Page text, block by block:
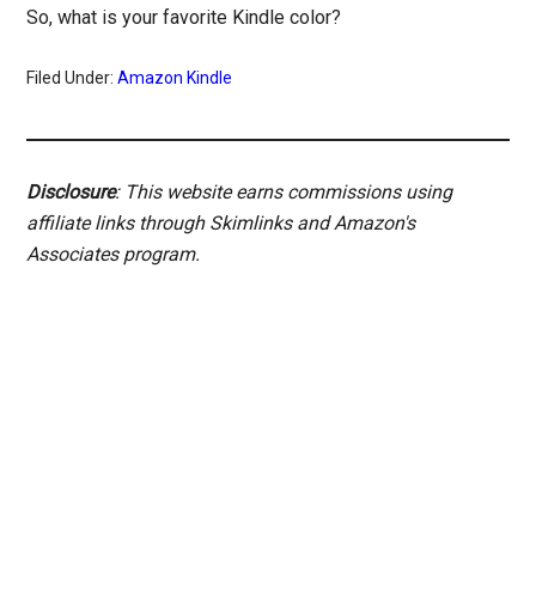
So, what is your favorite Kindle color?
Filed Under:Amazon Kindle
Disclosure: This website earns commissions using
affiliate links through Skimlinks and Amazon's
Associates program.